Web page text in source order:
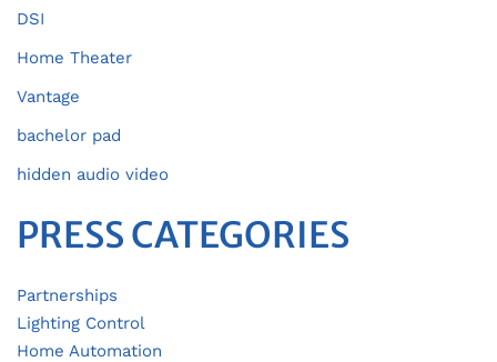
DSI
Home Theater
Vantage
bachelor pad
hidden audio video
PRESS CATEGORIES
Partnerships
Lighting Control
Home Automation